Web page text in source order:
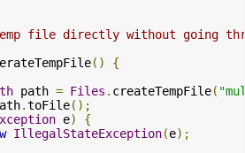
file directly without going
()
{
path = Files . createTempFile(
.toFile();
e)
{
IllegalStateException(e);